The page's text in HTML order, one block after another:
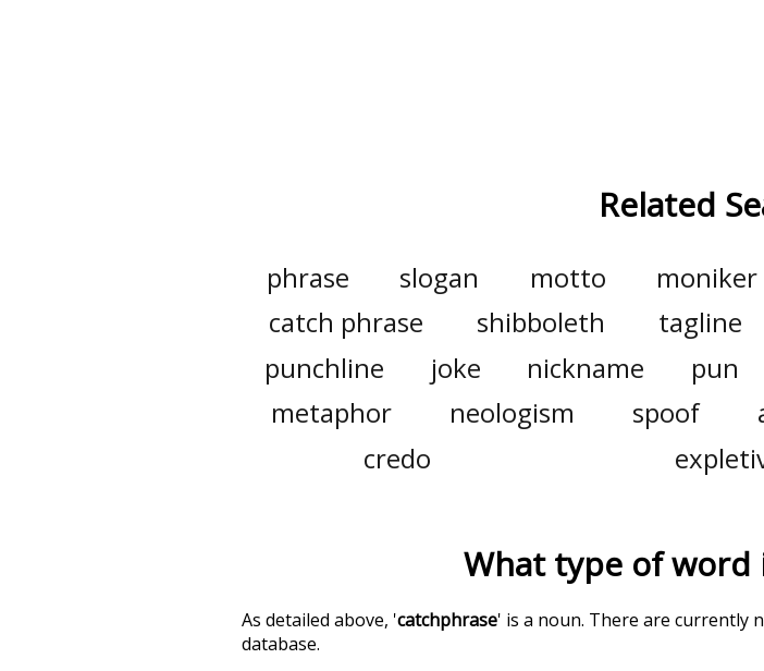
Related
phrase slogan motto moniker
catch phrase
shibboleth tagline
punchline
joke nickname pun
metaphor
neologism spoof
credo
What type of word
As detailed above, 'catchphrase' is a noun. There are currently
database.